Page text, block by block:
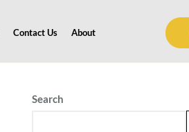
Contact Us About
Search